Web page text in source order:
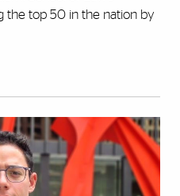
the top 50 in the nation by